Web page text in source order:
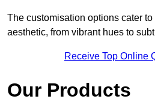
The customisation options cater
aesthetic, from vibrant hues to
Receive Top Online
Our Products